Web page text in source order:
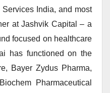
India, and most
at Jashvik Capital – a
focused on healthcare
has functioned on the
Bayer Zydus Pharma,
Pharmaceutical